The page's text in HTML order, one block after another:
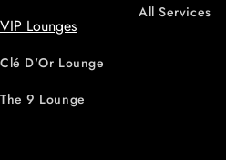
VIP Lounges
Clé D'Or Lounge
The 9 Lounge
All Services